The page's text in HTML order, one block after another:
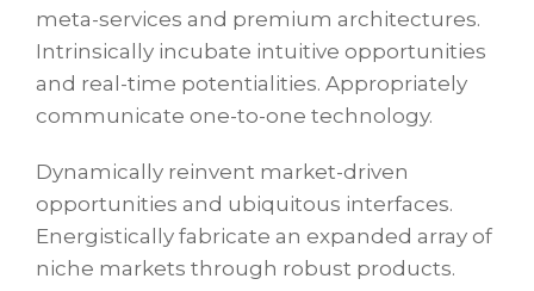
meta-services and premium architectures.
Intrinsically incubate intuitive opportunities
and real-time potentialities. Appropriately
communicate one-to-one technology.
Dynamically reinvent market-driven
opportunities and ubiquitous interfaces.
Energistically fabricate an expanded array of
niche markets through robust products.